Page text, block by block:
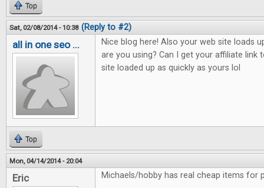
Top
Sat, 02/08/2014 - 10:38 (Reply to #2)
all in one seo ...
Nice blog here! Also your web site loads
are you using? Can I get your affiliate link
site loaded up as quickly as yours lol
Top
Mon, 04/14/2014 - 20:04
Eric Michaels/hobby has real cheap items for